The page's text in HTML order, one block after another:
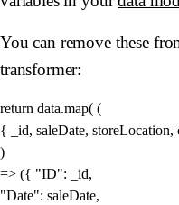
You can remove these
transformer:
return data.map( (
{ _id, saleDate, storeLocation,
)
=> ({ "ID": _id,
"Date": saleDate,